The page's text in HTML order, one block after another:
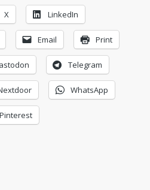
X LinkedIn
Email Print
Telegram
WhatsApp
Pinterest